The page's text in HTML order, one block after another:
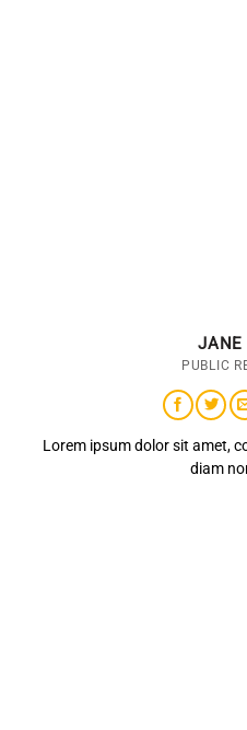
JANE
PUBLIC
Lorem ipsum dolor sit amet,
diam